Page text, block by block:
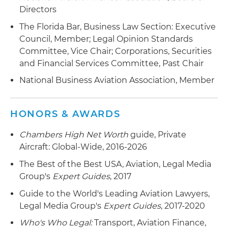
portfolio valued at more than $400 million
Representation of corporations and high-net-
worth individuals in connection with the
purchase, sale and financing of executive aircraft
Representation of a leasing subsidiary of a large
high-net-worth individuals and corporate clients
Representation of a large U.S. financial
institution in connection with a revolving credit
facility secured by aircraft and pledged
securities
Directors
The Florida Bar, Business Law Section: Executive
Council, Member; Legal Opinion Standards
Committee, Vice Chair; Corporations, Securities
and Financial Services Committee, Past Chair
National Business Aviation Association, Member
HONORS & AWARDS
Chambers High Net Worth guide, Private
Aircraft: Global-Wide, 2016-2026
The Best of the Best USA, Aviation, Legal Media
Group's Expert Guides, 2017
Guide to the World's Leading Aviation Lawyers,
Legal Media Group's Expert Guides, 2017-2020
Who's Who Legal:Transport, Aviation Finance,